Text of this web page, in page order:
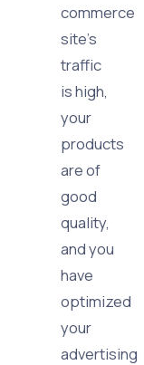
commerce
site's
traffic
is high,
your
products
are of
good
quality,
and you
have
optimized
your
advertising